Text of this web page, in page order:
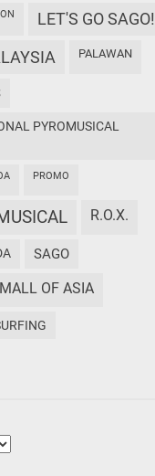
LET'S GO SAGO!
PALAWAN
PROMO
R.O.X.
SAGO
MALL OF ASIA
SURFING